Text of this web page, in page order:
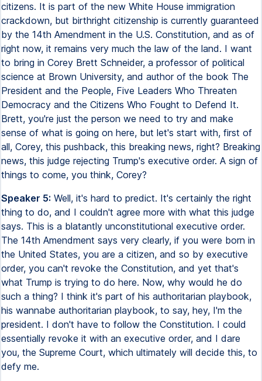
citizens. It is part of the new White House immigration
crackdown, but birthright citizenship is currently guaranteed
by the 14th Amendment in the U.S. Constitution, and as of
right now, it remains very much the law of the land. I want
to bring in Corey Brett Schneider, a professor of political
science at Brown University, and author of the book The
President and the People, Five Leaders Who Threaten
Democracy and the Citizens Who Fought to Defend It.
Brett, you're just the person we need to try and make
sense of what is going on here, but let's start with, first of
all, Corey, this pushback, this breaking news, right? Breaking
news, this judge rejecting Trump's executive order. A sign of
things to come, you think, Corey?
Speaker 5: Well, it's hard to predict. It's certainly the right
thing to do, and I couldn't agree more with what this judge
says. This is a blatantly unconstitutional executive order.
The 14th Amendment says very clearly, if you were born in
the United States, you are a citizen, and so by executive
order, you can't revoke the Constitution, and yet that's
what Trump is trying to do here. Now, why would he do
such a thing? I think it's part of his authoritarian playbook,
his wannabe authoritarian playbook, to say, hey, I'm the
president. I don't have to follow the Constitution. I could
essentially revoke it with an executive order, and I dare
you, the Supreme Court, which ultimately will decide this, to
defy me.